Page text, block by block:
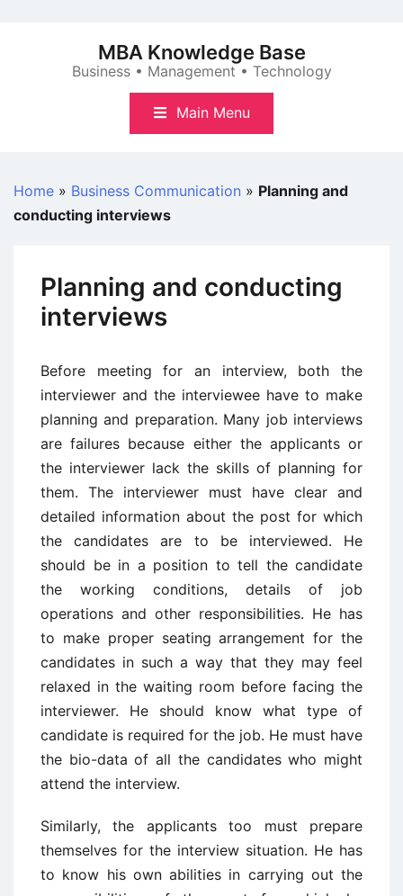
MBA Knowledge Base
Business • Management • Technology
Main Menu
Home » Business Communication » Planning and
conducting interviews
Planning and conducting
interviews
Before meeting for an interview, both the
interviewer and the interviewee have to make
planning and preparation. Many job interviews
are failures because either the applicants or
the interviewer lack the skills of planning for
them. The interviewer must have clear and
detailed information about the post for which
the candidates are to be interviewed. He
should be in a position to tell the candidate
the working conditions, details of job
operations and other responsibilities. He has
to make proper seating arrangement for the
candidates in such a way that they may feel
relaxed in the waiting room before facing the
interviewer. He should know what type of
candidate is required for the job. He must have
the bio-data of all the candidates who might
attend the interview.
Similarly, the applicants too must prepare
themselves for the interview situation. He has
to know his own abilities in carrying out the